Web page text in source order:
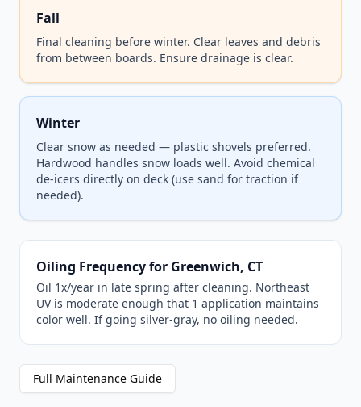
Fall
Final cleaning before winter. Clear leaves and debris
from between boards. Ensure drainage is clear.
Winter
Clear snow as needed — plastic shovels preferred.
Hardwood handles snow loads well. Avoid chemical
de-icers directly on deck (use sand for traction if
needed).
Oiling Frequency for Greenwich, CT
Oil 1x/year in late spring after cleaning. Northeast
UV is moderate enough that 1 application maintains
color well. If going silver-gray, no oiling needed.
Full Maintenance Guide